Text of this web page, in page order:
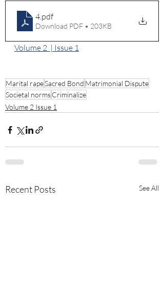
4.pdf
Download PDF • 203KB
Volume 2  | Issue 1
Marital rapeSacred Bond Matrimonial Dispute
Societal normsCriminalize
Volume 2 Issue 1
Recent Posts See All